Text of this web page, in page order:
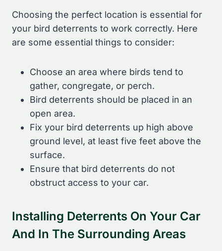
Choosing the perfect location is essential for
your bird deterrents to work correctly. Here
are some essential things to consider:
Choose an area where birds tend to
gather, congregate, or perch.
Bird deterrents should be placed in an
open area.
Fix your bird deterrents up high above
ground level, at least five feet above the
surface.
Ensure that bird deterrents do not
obstruct access to your car.
Installing Deterrents On Your Car
And In The Surrounding Areas